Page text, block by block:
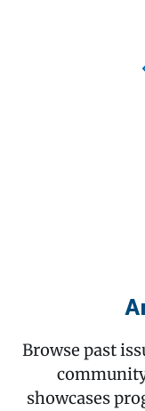
Browse past
showcases